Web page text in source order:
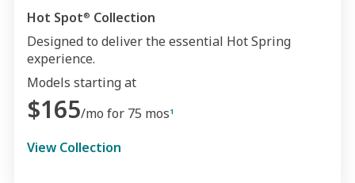
Hot Spot® Collection
Designed to deliver the essential Hot Spring
experience.
Models starting at
$165/mo for 75 mos1
View Collection